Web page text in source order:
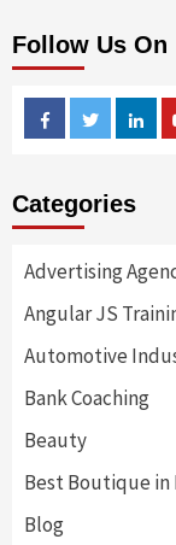
Follow Us On
FacebookTwitter
Categories
Advertising
Angular JS
Automotive
Bank Coaching
Beauty
Best Boutique in
Blog